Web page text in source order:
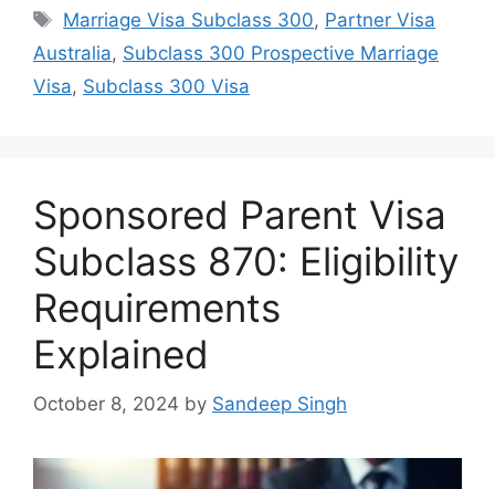
Tags
Marriage Visa Subclass 300, Partner Visa
Australia, Subclass 300 Prospective Marriage
Visa, Subclass 300 Visa
Sponsored Parent Visa
Subclass 870: Eligibility
Requirements
Explained
October 8, 2024 by Sandeep Singh